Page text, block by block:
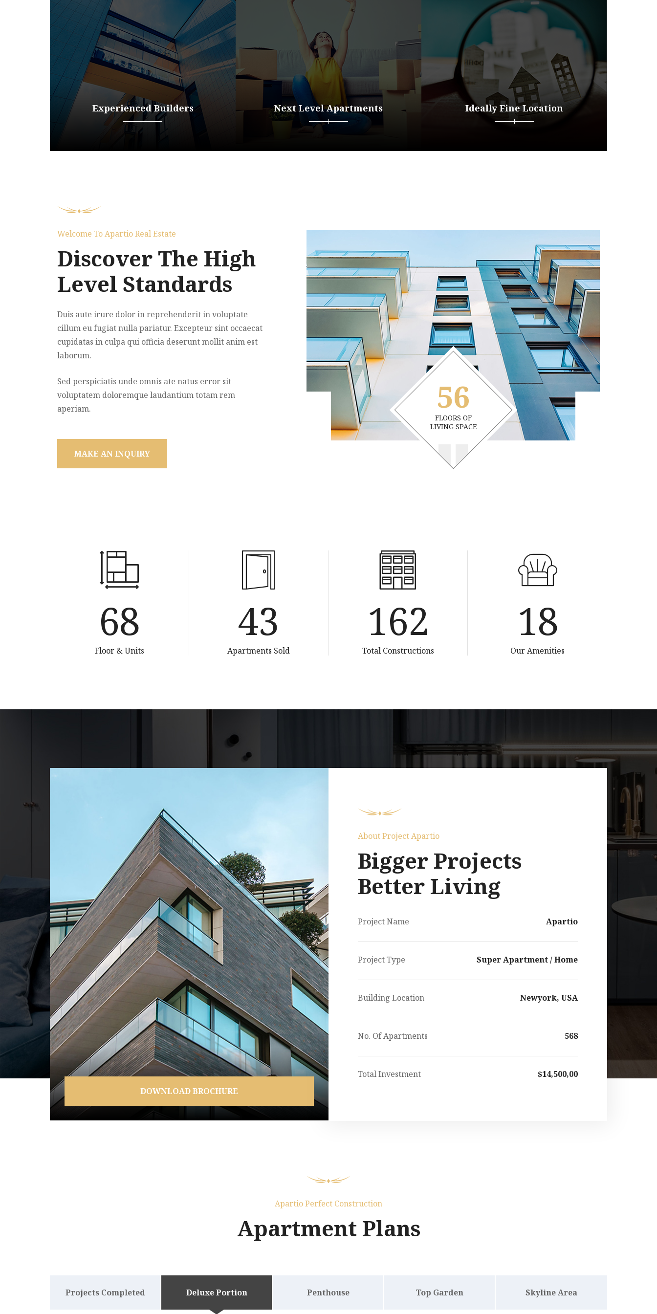
Experienced Builders Next Level Apartments Ideally Fine Location
Welcome To Apartio Real Estate
Discover The High
Level Standards
Duis aute irure dolor in reprehenderit in voluptate
cillum eu fugiat nulla pariatur. Excepteur sint occaecat
cupidatas in culpa qui officia deserunt mollit anim est
laborum.
Sed perspiciatis unde omnis ate natus error sit
voluptatem doloremque laudantium totam rem
aperiam.
MAKE AN INQUIRY
56
FLOORS OF
LIVING SPACE
134
Floor & Units
85
Apartments Sold
320
Total Constructions
35
Our Amenities
DOWNLOAD BROCHURE
About Project Apartio
Bigger Projects
Better Living
Project Name Apartio
Project Type Super Apartment / Home
Building Location Newyork, USA
No. Of Apartments 568
Total Investment $14,500,00
Apartio Perfect Construction
Apartment Plans
Projects Completed Deluxe Portion Penthouse Top Garden Skyline Area